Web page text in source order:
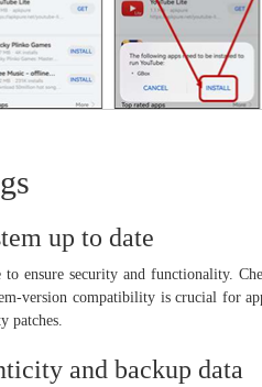
up to date
to ensure security and functionality.
version compatibility is crucial for
patches.
and backup data